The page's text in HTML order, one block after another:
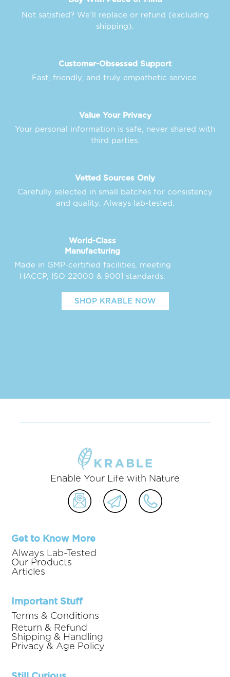
Not satisfied? We’ll replace or refund (excluding
shipping).
Customer-Obsessed Support
Fast, friendly, and truly empathetic service.
Value Your Privacy
Your personal information is safe, never shared with
third parties.
Vetted Sources Only
Carefully selected in small batches for consistency
and quality. Always lab-tested.
World-Class
Manufacturing
Made in GMP-certified facilities, meeting
HACCP, ISO 22000 & 9001 standards.
SHOP KRABLE NOW
Enable Your Life with Nature
Get to Know More
Always Lab-Tested
Our Products
Articles
Important Stuff
Terms & Conditions
Return & Refund
Shipping & Handling
Privacy & Age Policy